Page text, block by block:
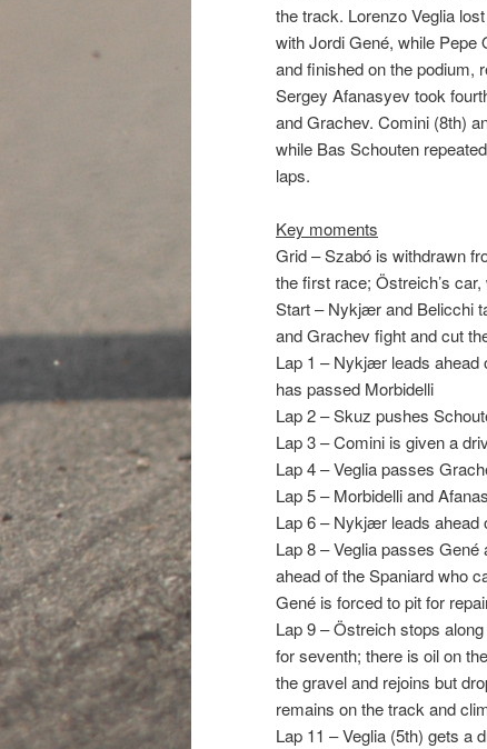
the track. Lorenzo Veglia
with Jordi Gené, while Pepe
and finished on the podium,
Sergey Afanasyev took
and Grachev. Comini (8th)
while Bas Schouten
laps.
Key moments
Grid – Szabó is withdrawn
the first race; Östreich’s
Start – Nykjær and Belicchi
and Grachev fight and cut
Lap 1 – Nykjær leads ahead
has passed Morbidelli
Lap 2 – Skuz pushes
Lap 3 – Comini is given a
Lap 4 – Veglia passes
Lap 5 – Morbidelli and
Lap 6 – Nykjær leads ahead
Lap 8 – Veglia passes
ahead of the Spaniard who
Gené is forced to pit for
Lap 9 – Östreich stops
for seventh; there is oil on
the gravel and rejoins but
remains on the track and
Lap 11 – Veglia (5th) gets a